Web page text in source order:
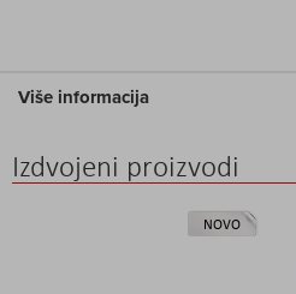
Više informacija
Izdvojeni proizvodi
NOVO